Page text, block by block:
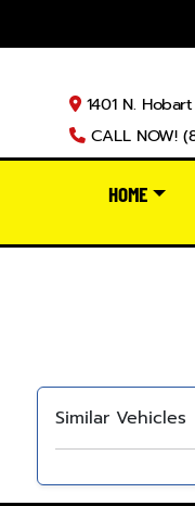
1401 N.
CALL NOW!
HOME
Similar Vehicles